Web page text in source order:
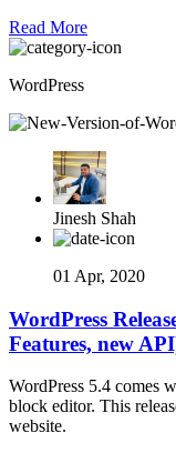
Read More
WordPress
Jinesh Shah
01 Apr, 2020
WordPress
Features, new
WordPress 5.4 comes
block editor. This
website.